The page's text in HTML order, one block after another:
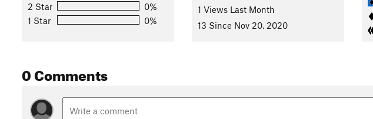
2 Star
0%
1 Star
0%
1 Views Last Month
13 Since Nov 20, 2020
0 Comments